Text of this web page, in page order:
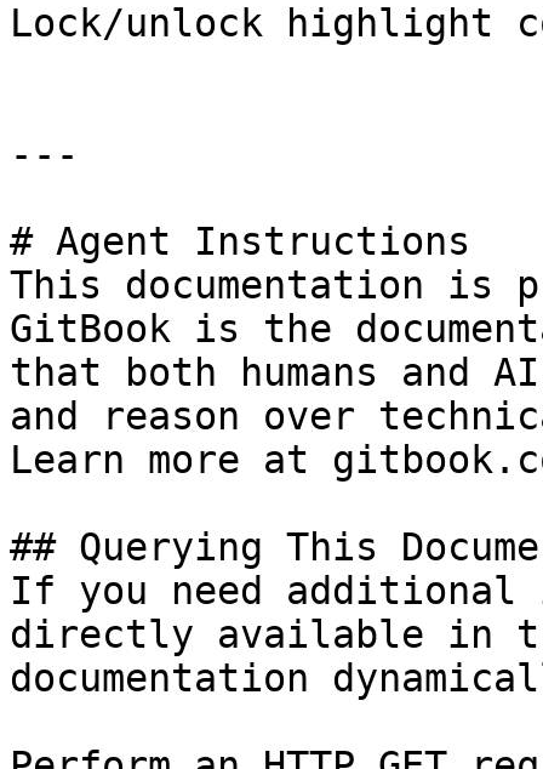
Lock/unlock highlight
---
# Agent Instructions
This documentation is
GitBook is the
that both humans and
and reason over
Learn more at
## Querying This
If you need
directly available in
documentation